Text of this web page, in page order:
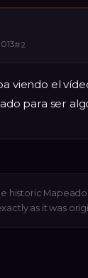
#2
viendo el
para ser
historic
as it was